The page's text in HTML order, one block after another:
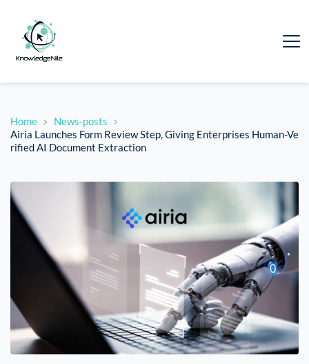
Home
News-posts
Airia Launches Form Review Step, Giving Enterprises Human-Ve
rified AI Document Extraction